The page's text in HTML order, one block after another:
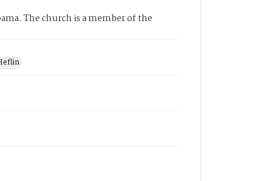
The church is a member of the